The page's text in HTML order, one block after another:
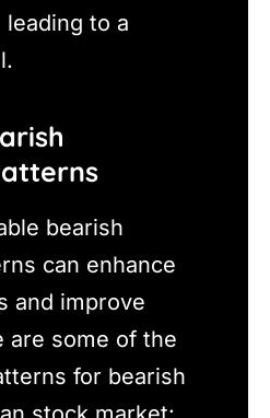
to a
bearish
can enhance
and improve
are some of the
for bearish